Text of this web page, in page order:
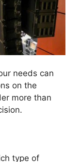
needs can
on the
more than
type of